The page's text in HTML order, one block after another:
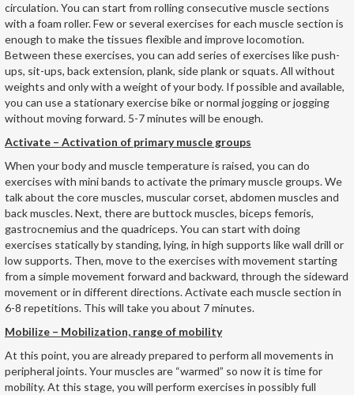
circulation. You can start from rolling consecutive muscle sections
with a foam roller. Few or several exercises for each muscle section is
enough to make the tissues flexible and improve locomotion.
Between these exercises, you can add series of exercises like push-
ups, sit-ups, back extension, plank, side plank or squats. All without
weights and only with a weight of your body. If possible and available,
you can use a stationary exercise bike or normal jogging or jogging
without moving forward. 5-7 minutes will be enough.
Activate – Activation of primary muscle groups
When your body and muscle temperature is raised, you can do
exercises with mini bands to activate the primary muscle groups. We
talk about the core muscles, muscular corset, abdomen muscles and
back muscles. Next, there are buttock muscles, biceps femoris,
gastrocnemius and the quadriceps. You can start with doing
exercises statically by standing, lying, in high supports like wall drill or
low supports. Then, move to the exercises with movement starting
from a simple movement forward and backward, through the sideward
movement or in different directions. Activate each muscle section in
6-8 repetitions. This will take you about 7 minutes.
Mobilize – Mobilization, range of mobility
At this point, you are already prepared to perform all movements in
peripheral joints. Your muscles are “warmed” so now it is time for
mobility. At this stage, you will perform exercises in possibly full